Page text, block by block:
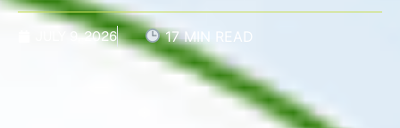
JULY 9, 2026 17 MIN READ